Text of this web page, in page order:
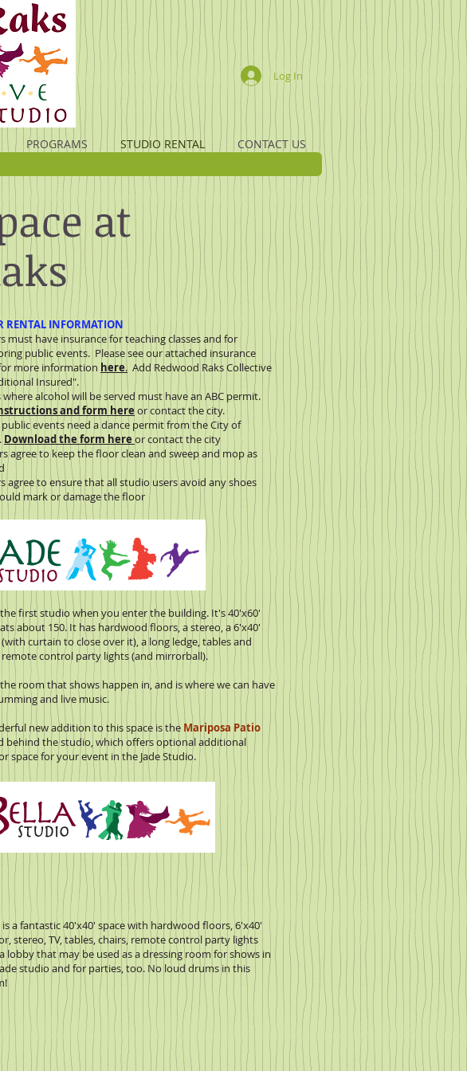
Log In
PROGRAMS STUDIO RENTAL CONTACT US
at
RENTAL INFORMATION
must have insurance for teaching classes and for
public events. Please see our attached insurance
more information here. Add Redwood Raks Collective
Insured".
where alcohol will be served must have an ABC permit.
and form here or contact the city.
public events need a dance permit from the City of
Download the form here or contact the city
agree to keep the floor clean and sweep and mop as
agree to ensure that all studio users avoid any shoes
mark or damage the floor
the first studio when you enter the building. It's 40'x60'
about 150. It has hardwood floors, a stereo, a 6'x40'
curtain to close over it), a long ledge, tables and
remote control party lights (and mirrorball).
room that shows happen in, and is where we can have
and live music.
new addition to this space is the Mariposa Patio
behind the studio, which offers optional additional
space for your event in the Jade Studio.
is a fantastic 40'x40' space with hardwood floors, 6'x40'
stereo, TV, tables, chairs, remote control party lights
lobby that may be used as a dressing room for shows in
studio and for parties, too. No loud drums in this